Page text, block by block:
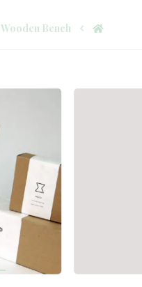
Wooden Bench